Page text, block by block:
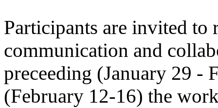
Participants are invited
communication and
preceeding (January 29 -
(February 12-16) the